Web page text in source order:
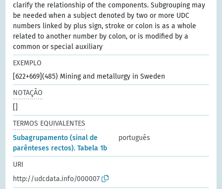
clarify the relationship of the components. Subgrouping may
be needed when a subject denoted by two or more UDC
numbers linked by plus sign, stroke or colon is as a whole
related to another number by colon, or is modified by a
common or special auxiliary
EXEMPLO
[622+669](485) Mining and metallurgy in Sweden
NOTAÇÃO
[]
TERMOS EQUIVALENTES
Subagrupamento (sinal de
parênteses rectos). Tabela 1b
português
URI
http://udcdata.info/000007